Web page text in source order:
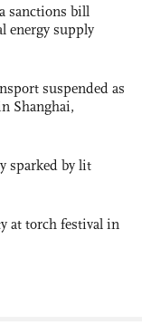
sanctions bill
energy supply
suspended as
Shanghai,
sparked by lit
at torch festival in